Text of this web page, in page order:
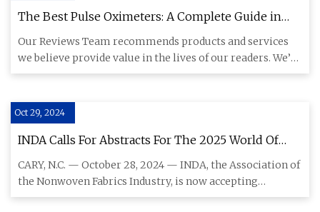
The Best Pulse Oximeters: A Complete Guide in
2024
Our Reviews Team recommends products and services
we believe provide value in the lives of our readers. We’ve
spent more
Oct 29, 2024
INDA Calls For Abstracts For The 2025 World Of
Wipes® (WOW) International Conference | Textile
World
CARY, N.C. — October 28, 2024 — INDA, the Association of
the Nonwoven Fabrics Industry, is now accepting
abstracts for t